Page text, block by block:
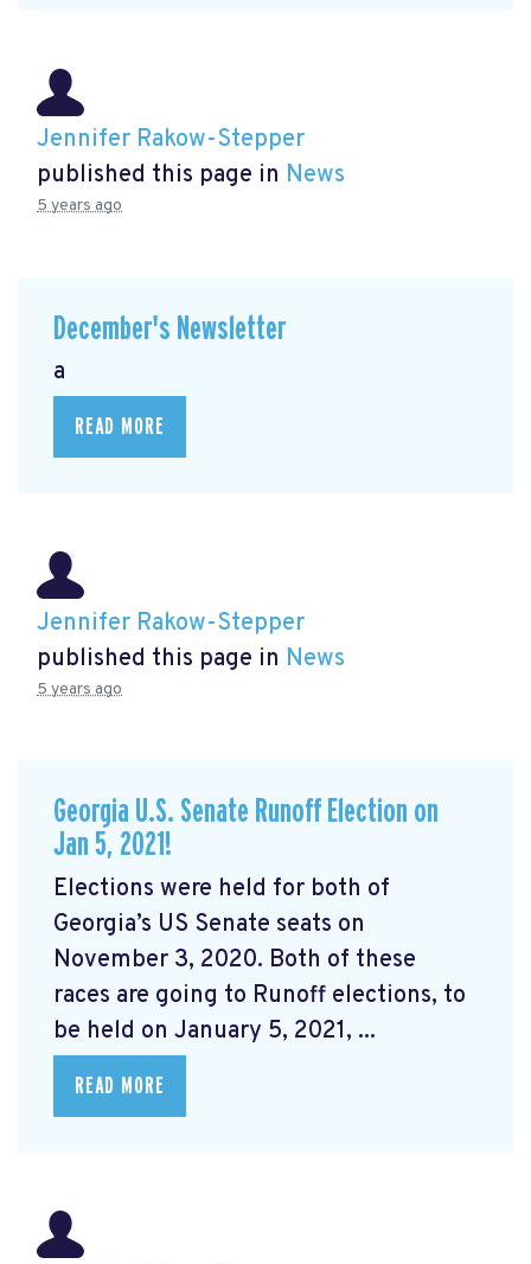
Jennifer Rakow-Stepper
published this page in News
5 years ago
December's Newsletter
a
READ MORE
Jennifer Rakow-Stepper
published this page in News
5 years ago
Georgia U.S. Senate Runoff Election on
Jan 5, 2021!
Elections were held for both of
Georgia’s US Senate seats on
November 3, 2020. Both of these
races are going to Runoff elections, to
be held on January 5, 2021, ...
READ MORE